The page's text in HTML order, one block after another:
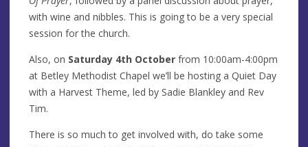
with wine and nibbles. This is going to be a very special
session for the church.
Also, on Saturday 4th October from 10:00am-4:00pm
at Betley Methodist Chapel we’ll be hosting a Quiet Day
with a Harvest Theme, led by Sadie Blankley and Rev
Tim.
There is so much to get involved with, do take some